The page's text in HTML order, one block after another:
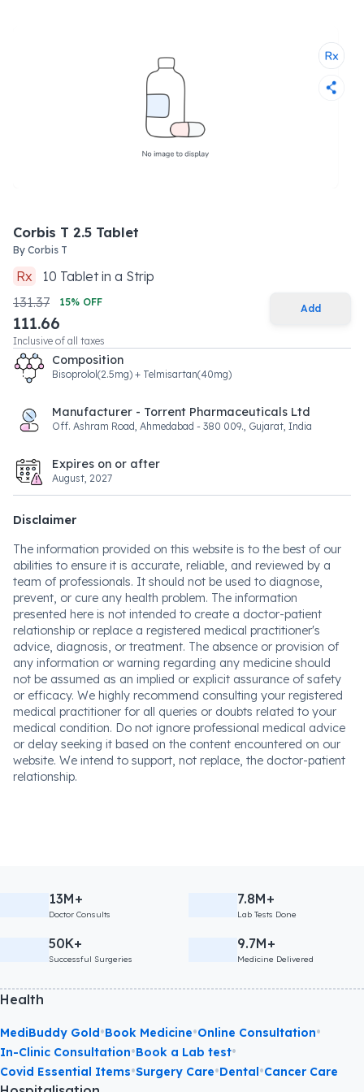
Corbis T 2.5 Tablet
By Corbis T
Rx 10 Tabletin a Strip
131.37
15% OFF
111.66
Inclusive of all taxes
Add
Composition
Bisoprolol(2.5mg) + Telmisartan(40mg)
Manufacturer - Torrent Pharmaceuticals Ltd
Off. Ashram Road, Ahmedabad - 380 009., Gujarat, India
Expires on or after
August, 2027
Disclaimer
The information provided on this website is to the best of our
abilities to ensure it is accurate, reliable, and reviewed by a
team of professionals. It should not be used to diagnose,
prevent, or cure any health problem. The information
presented here is not intended to create a doctor-patient
relationship or replace a registered medical practitioner's
advice, diagnosis, or treatment. The absence or provision of
any information or warning regarding any medicine should
not be assumed as an implied or explicit assurance of safety
or efficacy. We highly recommend consulting your registered
medical practitioner for all queries or doubts related to your
medical condition. Do not ignore professional medical advice
or delay seeking it based on the content encountered on our
website. We intend to support, not replace, the doctor-patient
relationship.
13M+
Doctor Consults
7.8M+
Lab Tests Done
50K+
Successful Surgeries
9.7M+
Medicine Delivered
Health
MediBuddy Gold•Book Medicine•Online Consultation•
In-Clinic Consultation•Book a Lab test•
Covid Essential Items•Surgery Care•Dental•Cancer Care